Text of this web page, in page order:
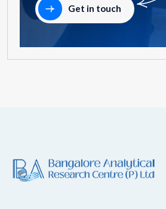
Get in touch